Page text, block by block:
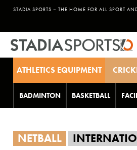
STADIA SPORTS – THE HOME FOR ALL SPORT
ATHLETICS EQUIPMENT
BADMINTON BASKETBALL
NETBALL